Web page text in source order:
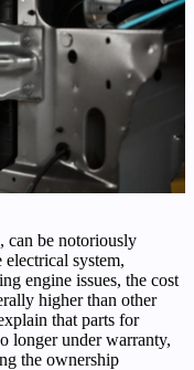
can be notoriously
system,
engine issues, the cost
higher than other
that parts for
longer under warranty,
the ownership